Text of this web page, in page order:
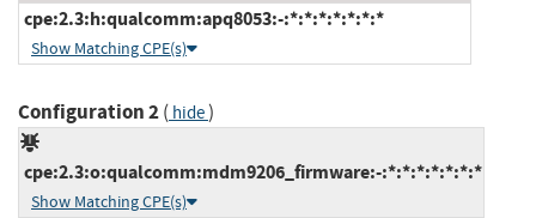
cpe:2.3:h:qualcomm:apq8053:-:*:*:*:*:*:*:*
Show Matching CPE(s)
Configuration 2( hide)
cpe:2.3:o:qualcomm:mdm9206_firmware:-:*:*:*:*:*:*:*
Show Matching CPE(s)